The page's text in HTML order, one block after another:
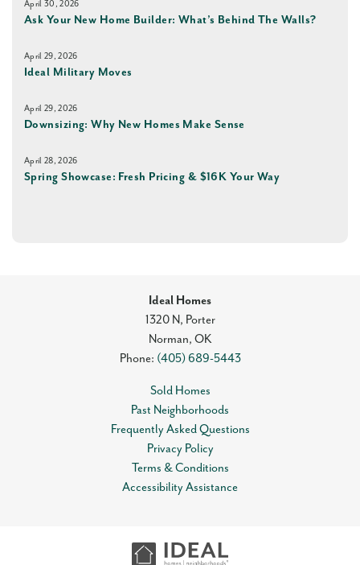
April 30, 2026
Ask Your New Home Builder: What’s Behind The Walls?
April 29, 2026
Ideal Military Moves
April 29, 2026
Downsizing: Why New Homes Make Sense
April 28, 2026
Spring Showcase: Fresh Pricing & $16K Your Way
Ideal Homes
1320 N, Porter
Norman, OK
Phone: (405) 689-5443
Sold Homes
Past Neighborhoods
Frequently Asked Questions
Privacy Policy
Terms & Conditions
Accessibility Assistance